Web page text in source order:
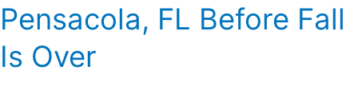
Pensacola, FL Before Fall
Is Over